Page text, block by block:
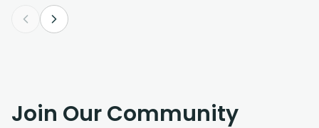
Join Our Community